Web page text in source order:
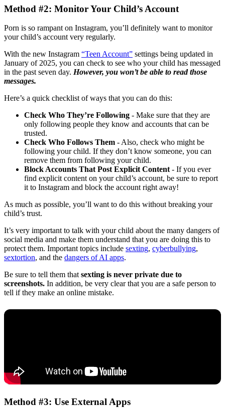
Method #2: Monitor Your Child’s Account
Porn is so rampant on Instagram, you’ll definitely want to monitor
your child’s account very regularly.
With the new Instagram “Teen Account” settings being updated in
January of 2025, you can check to see who your child has messaged
in the past seven day. However, you won’t be able to read those
messages.
Here’s a quick checklist of ways that you can do this:
Check Who They’re Following - Make sure that they are
only following people they know and accounts that can be
trusted.
Check Who Follows Them - Also, check who might be
following your child. If they don’t know someone, you can
remove them from following your child.
Block Accounts That Post Explicit Content - If you ever
find explicit content on your child’s account, be sure to report
it to Instagram and block the account right away!
As much as possible, you’ll want to do this without breaking your
child’s trust.
It’s very important to talk with your child about the many dangers of
social media and make them understand that you are doing this to
protect them. Important topics include sexting, cyberbullying,
sextortion, and the dangers of AI apps.
Be sure to tell them that sexting is never private due to
screenshots. In addition, be very clear that you are a safe person to
tell if they make an online mistake.
Method #3: Use External Apps